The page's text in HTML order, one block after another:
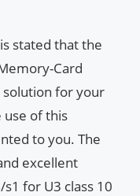
stated that the
Card
solution for your
use of this
to you. The
excellent
for U3 class 10